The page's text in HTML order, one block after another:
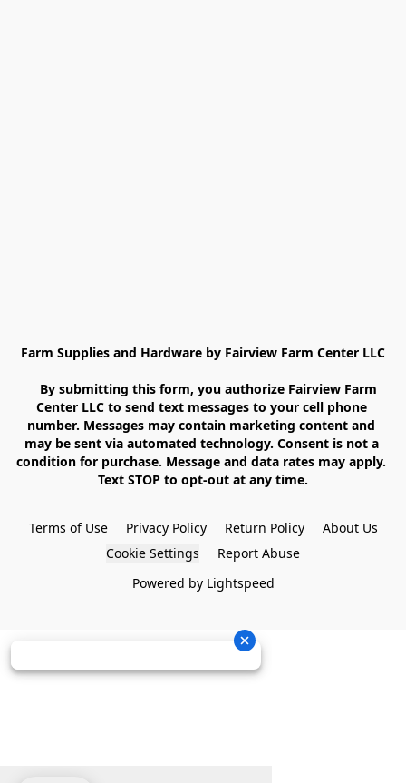
Farm Supplies and Hardware by Fairview Farm Center LLC
Center LLC to send text messages to your cell phone
number. Messages may contain marketing content and
may be sent via automated technology. Consent is not a
condition for purchase. Message and data rates may apply.
Text STOP to opt-out at any time.
Terms of Use Privacy Policy Return Policy
About Us
Cookie Settings
Report Abuse
Powered by Lightspeed